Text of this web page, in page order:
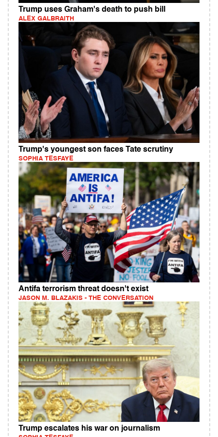
Trump uses Graham's death to push bill
ALEX GALBRAITH
Trump's youngest son faces Tate scrutiny
SOPHIA TESFAYE
Antifa terrorism threat doesn't exist
JASON M. BLAZAKIS - THE CONVERSATION
Trump escalates his war on journalism